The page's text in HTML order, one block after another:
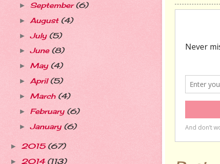
► September(6)
► August (4)
► July (5)
► June (8)
► May (4)
► April(5)
► March (4)
► February (6)
► January (6)
► 2015 (67)
► 2014 (113)